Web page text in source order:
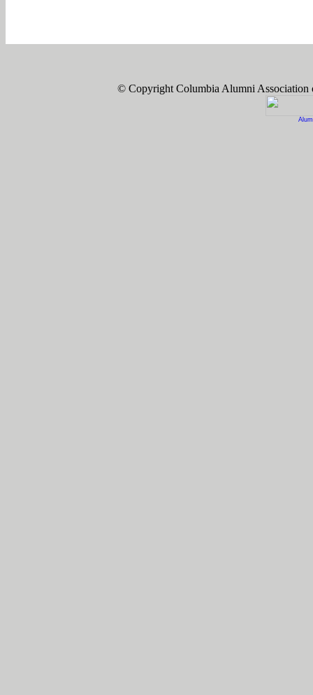
© Copyright Columbia Alumni